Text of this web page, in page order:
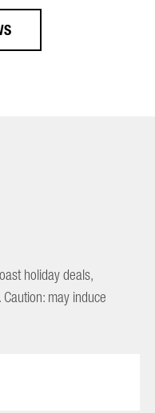
holiday deals,
may induce